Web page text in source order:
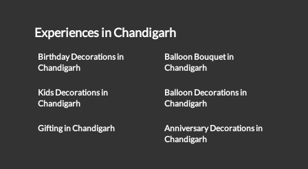
Experiences in Chandigarh
Birthday Decorations in
Chandigarh
Balloon Bouquet in
Chandigarh
Kids Decorations in
Chandigarh
Balloon Decorations in
Chandigarh
Gifting in Chandigarh
Anniversary Decorations in
Chandigarh